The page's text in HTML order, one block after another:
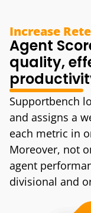
Increase
Agent
quality,
Supportbench
and assigns a
each metric in
Moreover, not
agent
divisional and